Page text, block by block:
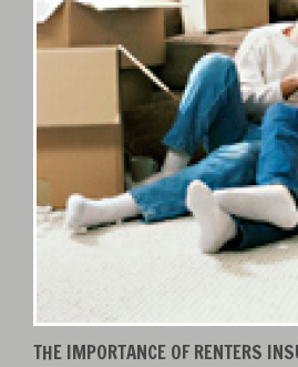
THE IMPORTANCE OF RENTERS